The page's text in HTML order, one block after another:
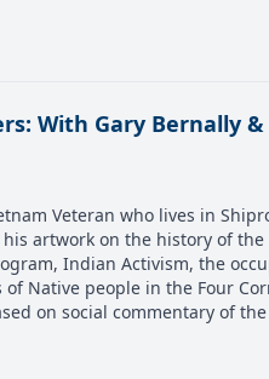
With Gary Bernally &
Veteran who lives in
artwork on the history of the
Indian Activism, the
Native people in the Four
on social commentary of the